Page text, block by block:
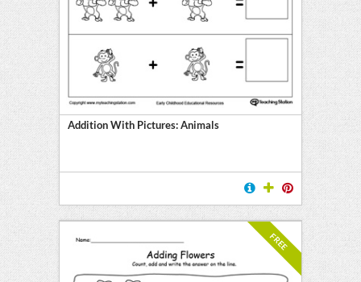
Addition With Pictures: Animals
FREE